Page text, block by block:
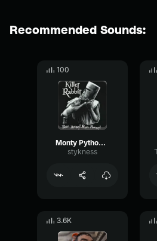
Recommended Sounds:
100
Monty Python RunAway!
stykness
3.6K